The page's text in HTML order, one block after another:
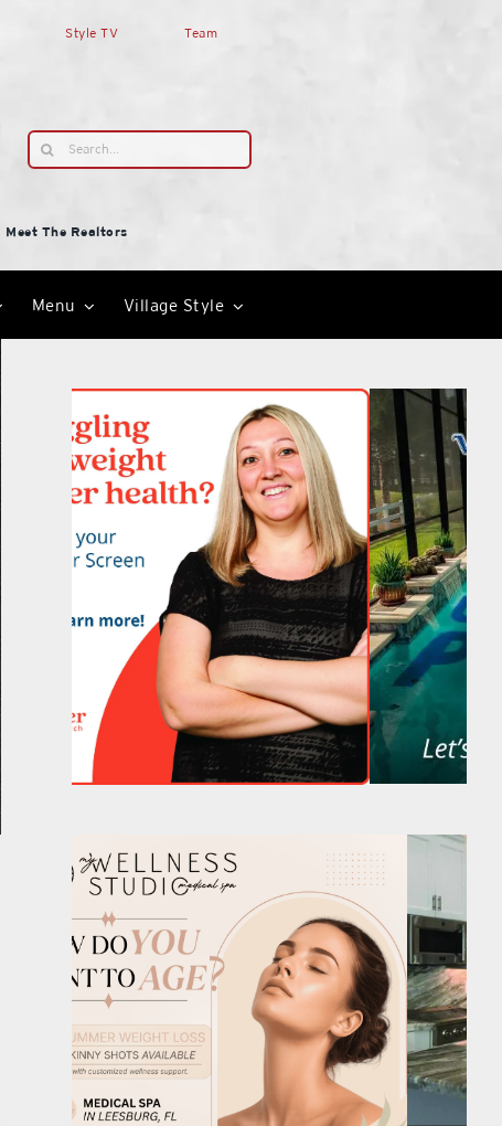
Style TV Team
Search
for:
Meet The Realtors
Menu Village Style